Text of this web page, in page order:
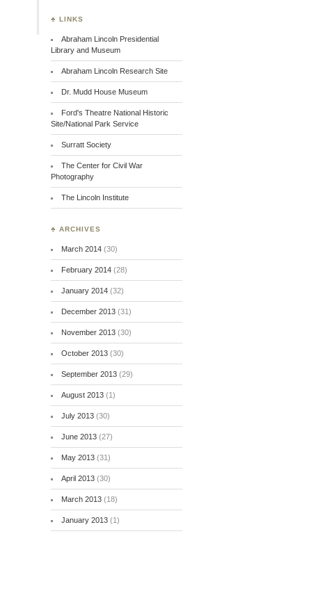
♣ LINKS
Abraham Lincoln Presidential
Library and Museum
Abraham Lincoln Research Site
Dr. Mudd House Museum
Ford's Theatre National Historic
Site/National Park Service
Surratt Society
The Center for Civil War
Photography
The Lincoln Institute
♣ ARCHIVES
March 2014 (30)
February 2014 (28)
January 2014 (32)
December 2013 (31)
November 2013 (30)
October 2013 (30)
September 2013 (29)
August 2013 (1)
July 2013 (30)
June 2013 (27)
May 2013 (31)
April 2013 (30)
March 2013 (18)
January 2013 (1)